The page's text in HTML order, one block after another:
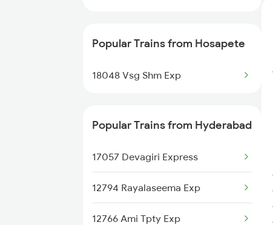
Hyderabad to Jabalpur Trains
Hyderabad to Jadcherla Trains
Hyderabad to Jaleswar Trains
Popular Trains from Hosapete
18048 Vsg Shm Exp
Popular Trains from Hyderabad
17057 Devagiri Express
12794 Rayalaseema Exp
12766 Ami Tpty Exp